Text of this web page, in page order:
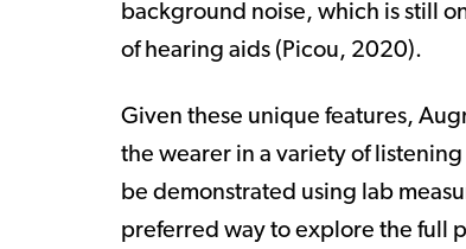
background noise, which is still
of hearing aids (Picou, 2020).
Given these unique features,
the wearer in a variety of
be demonstrated using lab
preferred way to explore the full